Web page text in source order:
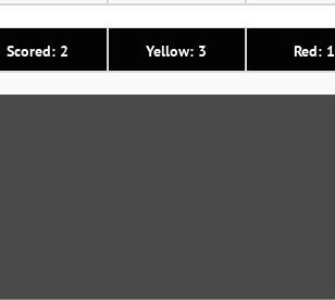
Scored: 2 Yellow: 3 Red: 1